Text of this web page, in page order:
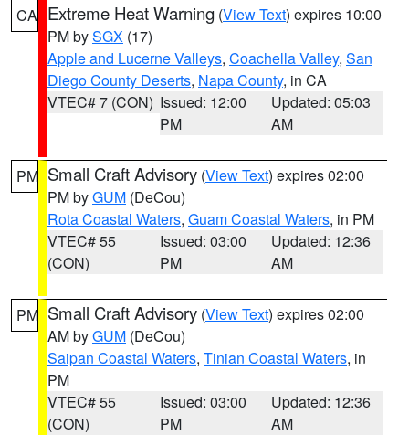
CA Extreme Heat Warning (View Text) expires 10:00
PM bySGX (17)
Apple and Lucerne Valleys, Coachella Valley, San
Diego County Deserts, Napa County, in CA
VTEC# 7 (CON) Issued: 12:00
PM
Updated: 05:03
AM
PM Small Craft Advisory (View Text) expires 02:00
PM byGUM (DeCou)
Rota Coastal Waters, Guam Coastal Waters, in PM
VTEC# 55
(CON)
Issued: 03:00
PM
Updated: 12:36
AM
PM Small Craft Advisory (View Text) expires 02:00
AM byGUM (DeCou)
Saipan Coastal Waters, Tinian Coastal Waters, in
PM
VTEC# 55
(CON)
Issued: 03:00
PM
Updated: 12:36
AM